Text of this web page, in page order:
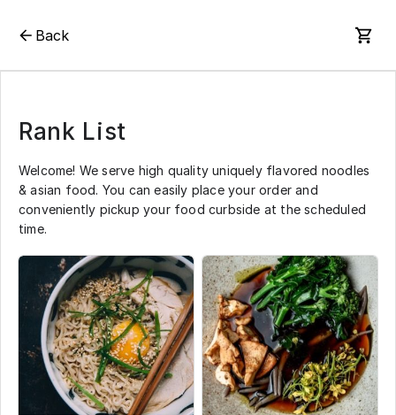
Back
Rank List
Welcome! We serve high quality uniquely flavored noodles
& asian food. You can easily place your order and
conveniently pickup your food curbside at the scheduled
time.